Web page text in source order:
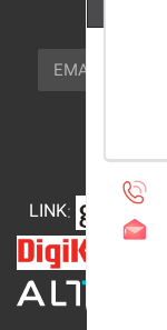
EMAIL
LINK: